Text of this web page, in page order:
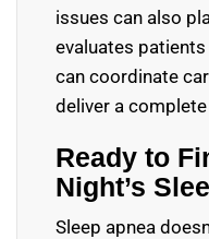
issues can also
evaluates
can coordinate
deliver a
Ready to
Night’s
Sleep apnea